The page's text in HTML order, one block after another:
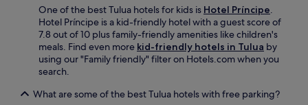
One of the best Tulua hotels for kids is Hotel Príncipe.
Hotel Príncipe is a kid-friendly hotel with a guest score of
7.8 out of 10 plus family-friendly amenities like children's
meals. Find even more kid-friendly hotels in Tulua by
using our "Family friendly" filter on Hotels.com when you
search.
What are some of the best Tulua hotels with free parking?